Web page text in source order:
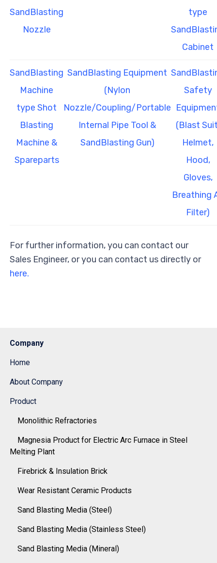
SandBlasting
Nozzle
type
Cabinet
SandBlasting
Machine
type Shot
Blasting
Machine &
Spareparts
SandBlasting Equipment
(Nylon
Nozzle/Coupling/Portable
Internal Pipe Tool &
SandBlasting Gun)
Safety
(Blast
Helmet,
Hood,
Gloves,
Breathing
Filter)
For further information, you can contact our
Sales Engineer, or you can contact us directly or
here.
Company
Home
About Company
Product
Monolithic Refractories
Magnesia Product for Electric Arc Furnace in Steel
Melting Plant
Firebrick & Insulation Brick
Wear Resistant Ceramic Products
Sand Blasting Media (Steel)
Sand Blasting Media (Stainless Steel)
Sand Blasting Media (Mineral)